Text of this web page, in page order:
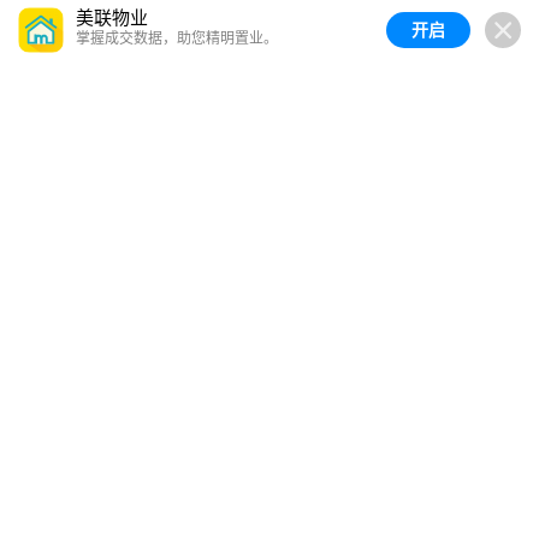
美联物业
掌握成交数据，助您精明置业。 开启